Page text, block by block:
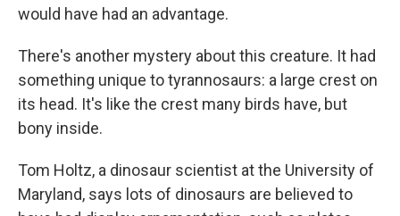
would have had an advantage.
There's another mystery about this creature. It had
something unique to tyrannosaurs: a large crest on
its head. It's like the crest many birds have, but
bony inside.
Tom Holtz, a dinosaur scientist at the University of
Maryland, says lots of dinosaurs are believed to